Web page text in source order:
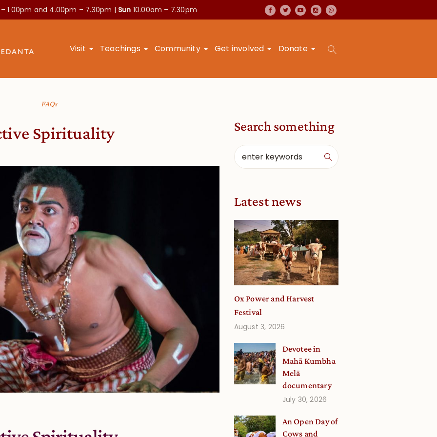
1.00pm and 4.00pm – 7.30pm | Sun 10.00am – 7.30pm
Visit Teachings Community Get involved Donate
FAQs
Spirituality Search something
Latest news
Ox Power and Harvest
Festival
August 3, 2026
Devotee in
Mahā Kumbha
Melā
documentary
July 30, 2026
An Open Day of
Cows and